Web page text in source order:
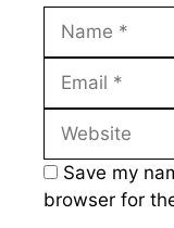
Name
Email
Website
Save my
browser for